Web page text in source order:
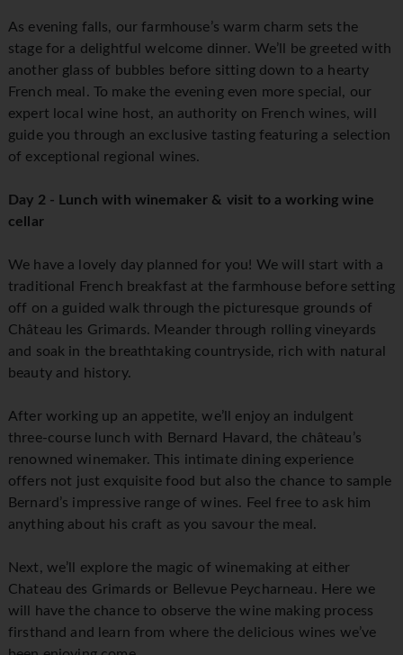
As evening falls, our farmhouse’s warm charm sets the
stage for a delightful welcome dinner. We’ll be greeted with
another glass of bubbles before sitting down to a hearty
French meal. To make the evening even more special, our
expert local wine host, an authority on French wines, will
guide you through an exclusive tasting featuring a selection
of exceptional regional wines.
Day 2 - Lunch with winemaker & visit to a working wine
cellar
We have a lovely day planned for you! We will start with a
traditional French breakfast at the farmhouse before setting
off on a guided walk through the picturesque grounds of
Château les Grimards. Meander through rolling vineyards
and soak in the breathtaking countryside, rich with natural
beauty and history.
After working up an appetite, we’ll enjoy an indulgent
three-course lunch with Bernard Havard, the château’s
renowned winemaker. This intimate dining experience
offers not just exquisite food but also the chance to sample
Bernard’s impressive range of wines. Feel free to ask him
anything about his craft as you savour the meal.
Next, we’ll explore the magic of winemaking at either
Chateau des Grimards or Bellevue Peycharneau. Here we
will have the chance to observe the wine making process
firsthand and learn from where the delicious wines we’ve